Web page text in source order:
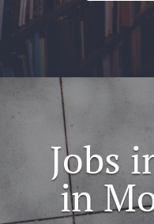
Jobs
in